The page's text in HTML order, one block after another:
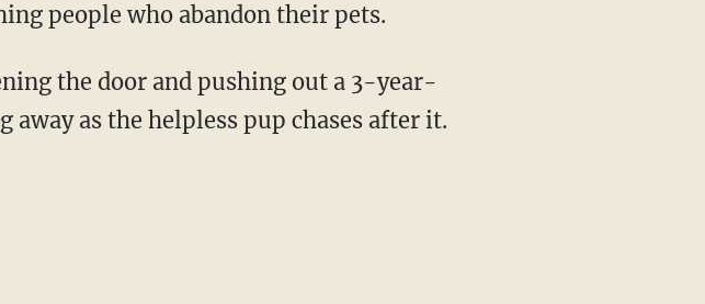
people who abandon their pets.
the door and pushing out a 3-year-
as the helpless pup chases after it.